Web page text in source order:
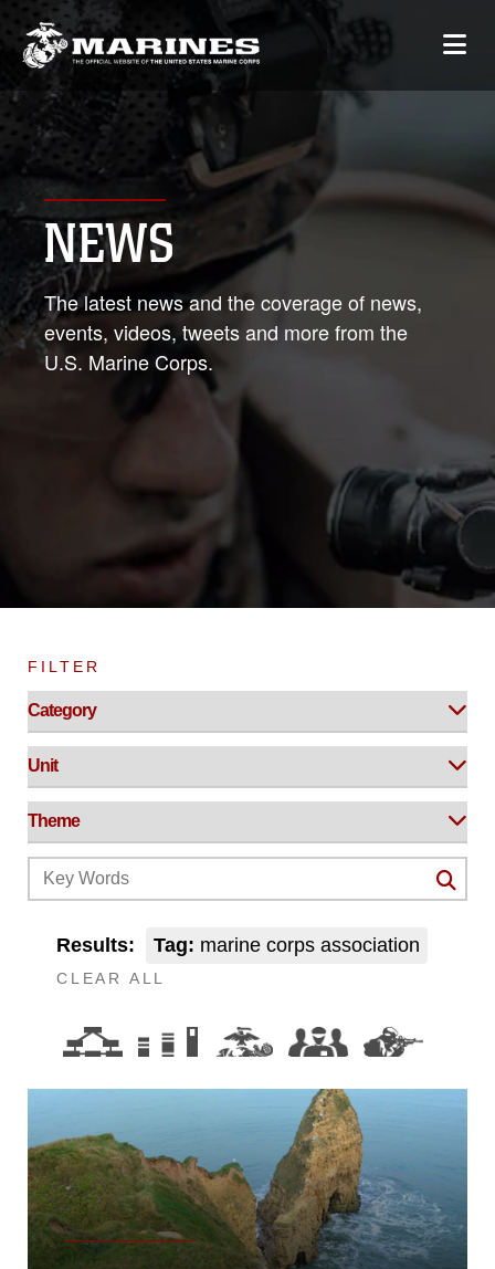
NEWS
The latest news and the coverage of news,
events, videos, tweets and more from the
U.S. Marine Corps.
FILTER
Results: Tag: marine corps association
CLEAR ALL